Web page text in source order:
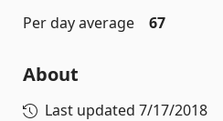
Per day average
67
About
Last updated 7/17/2018